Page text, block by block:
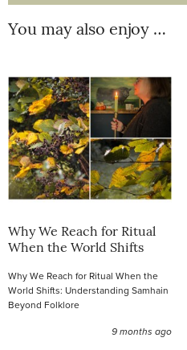
You may also enjoy …
Why We Reach for Ritual
When the World Shifts
Why We Reach for Ritual When the
World Shifts: Understanding Samhain
Beyond Folklore
9 months ago